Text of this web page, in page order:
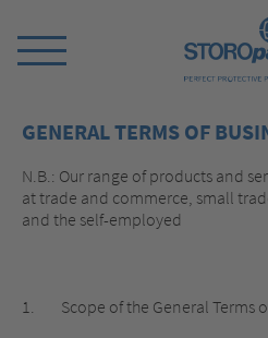
Switch
GENERAL TERMS OF
N.B.: Our range of products and
at trade and commerce, small
and the self-employed
1. Scope of the General Terms